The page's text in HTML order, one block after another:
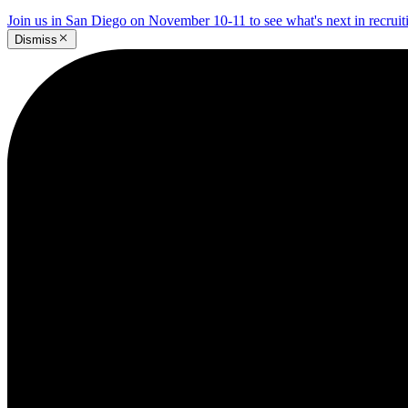
Join us in San Diego on November 10-11 to see what's next in
Dismiss